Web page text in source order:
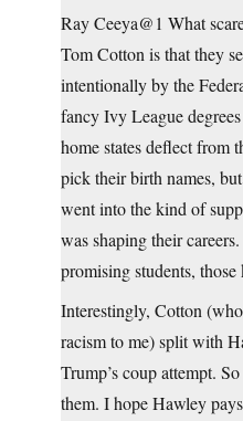
Ray Ceeya@1 What
Tom Cotton is that they
intentionally by the
fancy Ivy League
home states deflect from
pick their birth names,
went into the kind of
was shaping their
promising students,
Interestingly, Cotton
racism to me) split with
Trump’s coup attempt.
them. I hope Hawley